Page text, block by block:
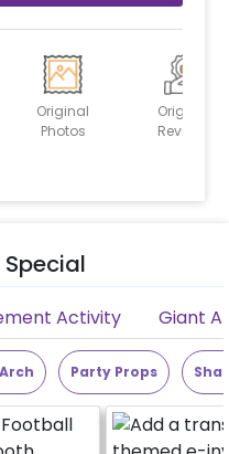
Original
Photos
Original
Reviews
Special
Activity Giant
Party Props